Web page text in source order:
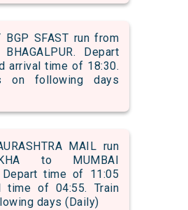
SFAST run from
Depart
arrival time of 18:30.
on following days
MAIL run
to MUMBAI
Depart time of 11:05
time of 04:55. Train
days (Daily)